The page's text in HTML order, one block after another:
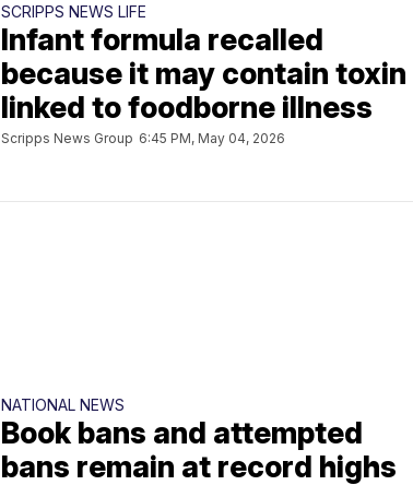
SCRIPPS NEWS LIFE
Infant formula recalled
because it may contain toxin
linked to foodborne illness
Scripps News Group 6:45 PM, May 04, 2026
NATIONAL NEWS
Book bans and attempted
bans remain at record highs